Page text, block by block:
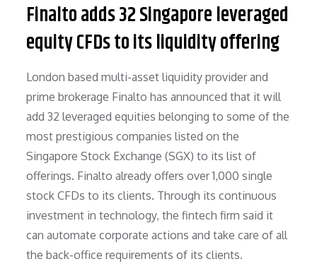
Finalto adds 32 Singapore leveraged
equity CFDs to its liquidity offering
London based multi-asset liquidity provider and
prime brokerage Finalto has announced that it will
add 32 leveraged equities belonging to some of the
most prestigious companies listed on the
Singapore Stock Exchange (SGX) to its list of
offerings. Finalto already offers over 1,000 single
stock CFDs to its clients. Through its continuous
investment in technology, the fintech firm said it
can automate corporate actions and take care of all
the back-office requirements of its clients.